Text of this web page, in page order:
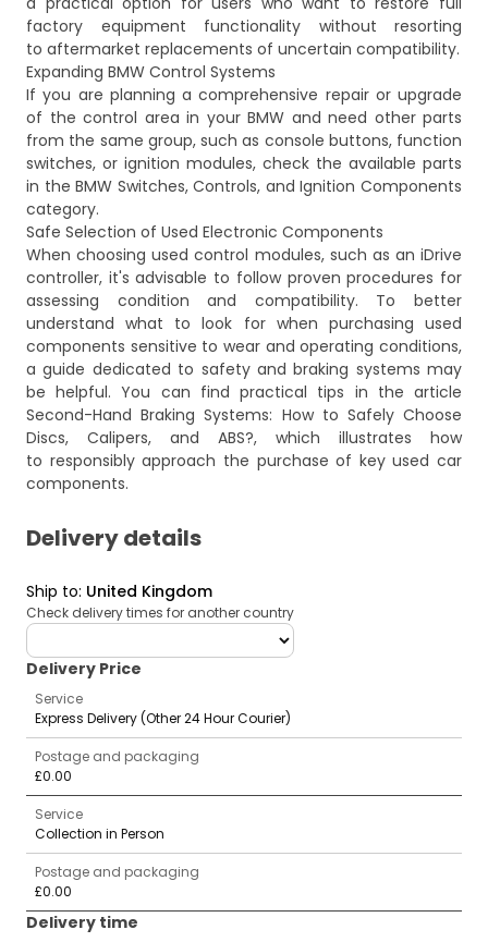
factory equipment functionality without resorting
to aftermarket replacements of uncertain compatibility.
Expanding BMW Control Systems
If you are planning a comprehensive repair or upgrade
of the control area in your BMW and need other parts
from the same group, such as console buttons, function
switches, or ignition modules, check the available parts
in theBMW Switches, Controls, and Ignition Components
category.
Safe Selection of Used Electronic Components
When choosing used control modules, such as an iDrive
controller, it's advisable to follow proven procedures for
assessing condition and compatibility. To better
understand what to look for when purchasing used
components sensitive to wear and operating conditions,
a guide dedicated to safety and braking systems may
be helpful. You can find practical tips in the article
Second-Hand Braking Systems: How to Safely Choose
Discs, Calipers, and ABS?, which illustrates how
to responsibly approach the purchase of key used car
components.
Delivery details
Ship to: United Kingdom
Check delivery times for another country
deliveryCountry
Delivery Price
Service
Express Delivery (Other 24 Hour Courier)
Postage and packaging
£0.00
Service
Collection in Person
Postage and packaging
£0.00
Delivery time